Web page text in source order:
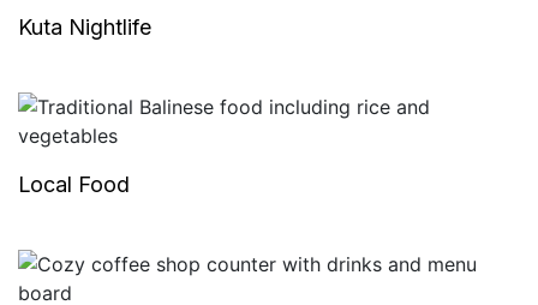
Kuta Nightlife
Local Food